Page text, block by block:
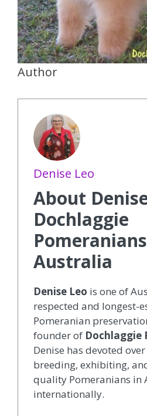
Author
Denise Leo
About
Dochlaggie
Australia
Denise Leo is one of
respected and longest-
Pomeranian
founder of Dochlaggie
Denise has devoted
breeding, exhibiting,
quality Pomeranians in
internationally.